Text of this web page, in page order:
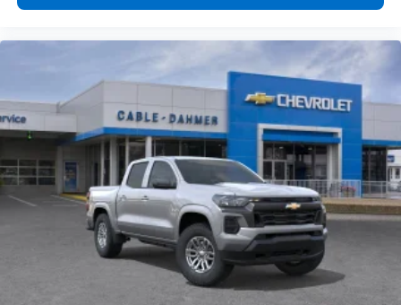
Store your phone's contact list in the system
to place an outgoing call quickly using the
touch-screen display or voice command
system
With streaming audio capability, you can
listen to files stored on your phone or
Bluetooth® digital media device
6-speaker audio system
Speakers are positioned throughout the
cabin for outstanding sound quality and an
enjoyable listening experience